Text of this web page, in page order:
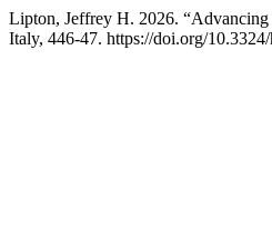
Lipton, Jeffrey H. 2026.
Italy, 446-47. https://doi.org/